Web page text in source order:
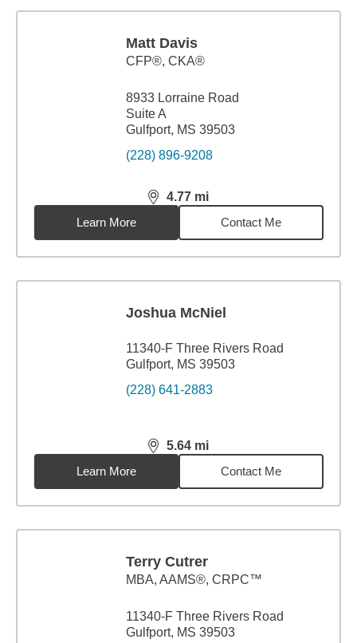
Matt Davis
CFP®, CKA®
8933 Lorraine Road
Suite A
Gulfport, MS 39503
(228) 896-9208
4.77 mi
distance,4.77miles
Learn More
Contact Me
Joshua McNiel
11340-F Three Rivers Road
Gulfport, MS 39503
(228) 641-2883
5.64 mi
distance,5.64miles
Learn More
Contact Me
Terry Cutrer
MBA, AAMS®, CRPC™
11340-F Three Rivers Road
Gulfport, MS 39503